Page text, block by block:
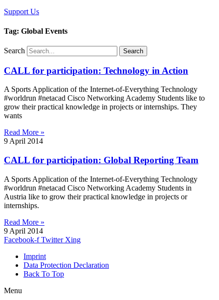
Support Us
Tag: Global Events
Search Search
CALL for participation: Technology in Action
A Sports Application of the Internet-of-Everything Technology
#worldrun #netacad Cisco Networking Academy Students like to
grow their practical knowledge in projects or internships. They
wants
Read More »
9 April 2014
CALL for participation: Global Reporting Team
A Sports Application of the Internet-of-Everything Technology
#worldrun #netacad Cisco Networking Academy Students in
Austria like to grow their practical knowledge in projects or
internships.
Read More »
9 April 2014
Facebook-f Twitter Xing
Imprint
Data Protection Declaration
Back To Top
Menu